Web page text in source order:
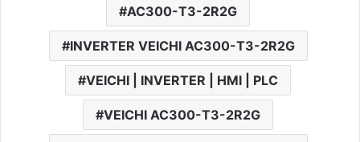
AC300-T3-2R2G
INVERTER VEICHI AC300-T3-2R2G
VEICHI | INVERTER | HMI | PLC
VEICHI AC300-T3-2R2G